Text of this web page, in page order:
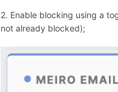
2. Enable blocking using a
not already blocked);